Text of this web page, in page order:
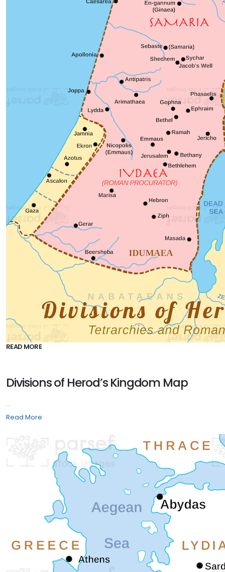
READ MORE
Divisions of Herod’s Kingdom Map
...
Read More